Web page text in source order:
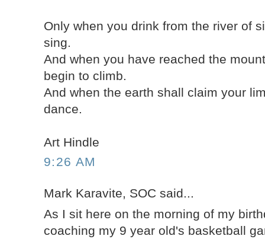
Only when you drink from the river of
sing.
And when you have reached the
begin to climb.
And when the earth shall claim your
dance.
Art Hindle
9:26 AM
Mark Karavite, SOC said...
As I sit here on the morning of my
coaching my 9 year old's basketball